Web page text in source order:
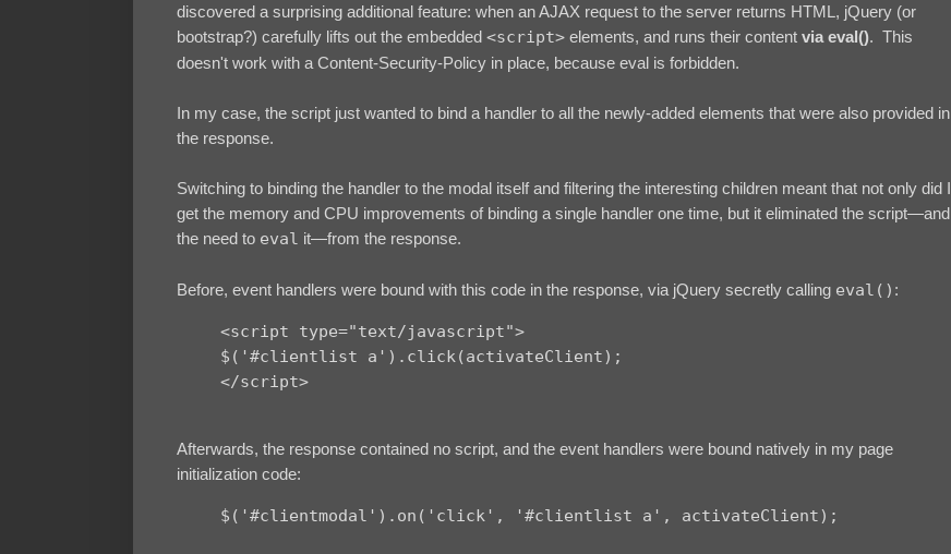
discovered a surprising additional feature: when an AJAX request to the server returns HTML, jQuery (or
bootstrap?) carefully lifts out the embedded <script> elements, and runs their content via eval(). This
doesn't work with a Content-Security-Policy in place, because eval is forbidden.
In my case, the script just wanted to bind a handler to all the newly-added elements that were also provided in
the response.
Switching to binding the handler to the modal itself and filtering the interesting children meant that not only did I
get the memory and CPU improvements of binding a single handler one time, but it eliminated the script—and
the need to eval it—from the response.
Before, event handlers were bound with this code in the response, via jQuery secretly calling eval() :
<script type="text/javascript">
$('#clientlist a').click(activateClient);
</script>
Afterwards, the response contained no script, and the event handlers were bound natively in my page
initialization code:
$('#clientmodal').on('click', '#clientlist a', activateClient);